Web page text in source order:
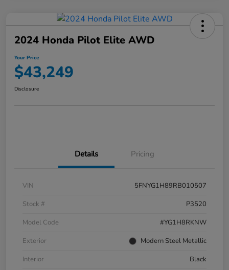
2024 Honda Pilot Elite AWD
Your Price
$43,249
Disclosure
Details Pricing
VIN
5FNYG1H89RB010507
Stock #
P3520
Model Code
#YG1H8RKNW
Exterior
Modern Steel Metallic
Interior
Black